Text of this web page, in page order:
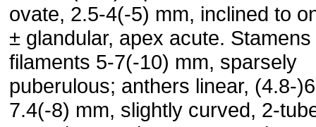
ovate, 2.5-4(-5) mm, inclined to
± glandular, apex acute.
filaments 5-7(-10) mm, sparsely
puberulous; anthers linear, (4.8-
7.4(-8) mm, slightly curved, 2-